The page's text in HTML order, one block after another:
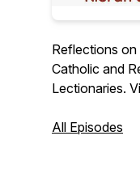
Reflections
Catholic and
Lectionaries.
All Episodes